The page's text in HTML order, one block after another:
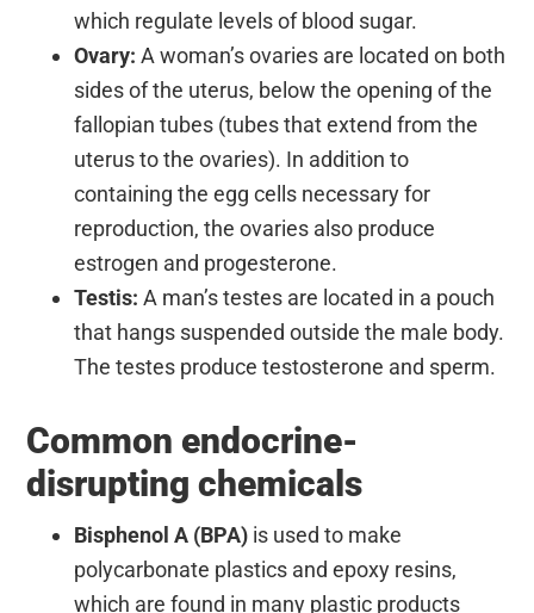
which regulate levels of blood sugar.
Ovary:A woman’s ovaries are located on both
sides of the uterus, below the opening of the
fallopian tubes (tubes that extend from the
uterus to the ovaries). In addition to
containing the egg cells necessary for
reproduction, the ovaries also produce
estrogen and progesterone.
Testis:A man’s testes are located in a pouch
that hangs suspended outside the male body.
The testes produce testosterone and sperm.
Common endocrine-
disrupting chemicals
Bisphenol A (BPA) is used to make
polycarbonate plastics and epoxy resins,
which are found in many plastic products